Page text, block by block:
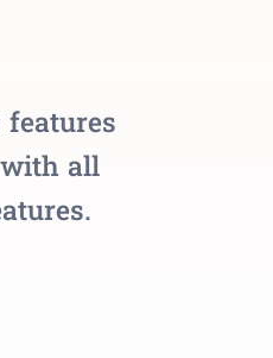
features
all